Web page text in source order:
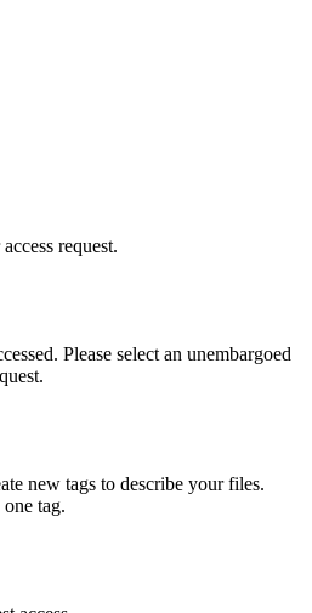
request.
Please select an unembargoed
new tags to describe your files.
tag.